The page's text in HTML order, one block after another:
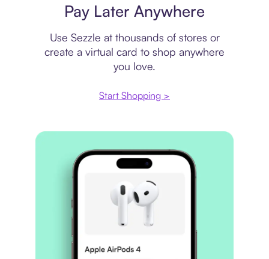
Pay Later Anywhere
Use Sezzle at thousands of stores or
create a virtual card to shop anywhere
you love.
Start Shopping >